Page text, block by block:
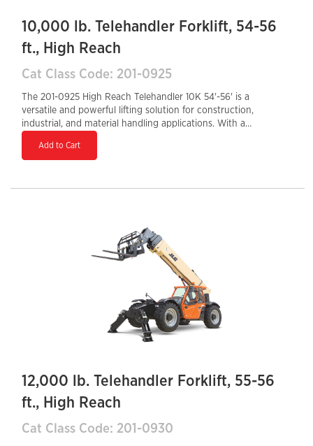
10,000 lb. Telehandler Forklift, 54-56
ft., High Reach
Cat Class Code: 201-0925
The 201-0925 High Reach Telehandler 10K 54'-56' is a
versatile and powerful lifting solution for construction,
industrial, and material handling applications. With a
capacity, it is built to handle heavy materials with
while the enclosed cab provides comfort and
increasing job site productivity. With a 34-inch tail
swing, it offers maneuverability in tight spaces, making
it an essential machine for high-reach lifting tasks.
Add to Cart
12,000 lb. Telehandler Forklift, 55-56
ft., High Reach
Cat Class Code: 201-0930